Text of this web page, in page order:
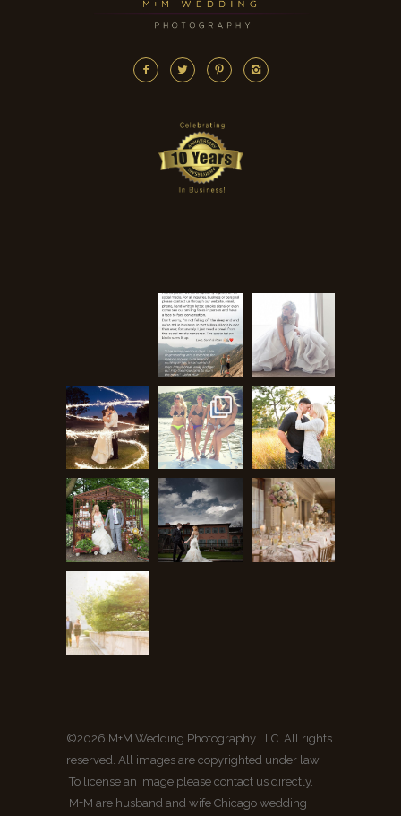
©2026 M+M Wedding Photography LLC. All rights
reserved. All images are copyrighted under law.
To license an image please contact us directly.
M+M are husband and wife Chicago wedding